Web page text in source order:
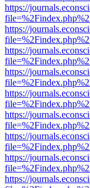
https://
https://
https://
https://
https://
https://
https://
https://
https://